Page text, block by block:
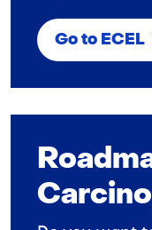
Go to ECEL